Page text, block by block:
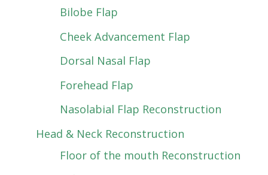
Bilobe Flap
Cheek Advancement Flap
Dorsal Nasal Flap
Forehead Flap
Nasolabial Flap Reconstruction
Head & Neck Reconstruction
Floor of the mouth Reconstruction